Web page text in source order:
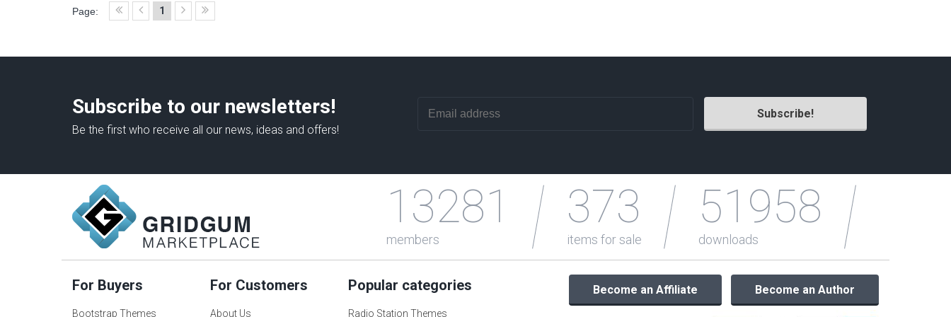
Travel Themes
Wedding Templates
XD Templates
Page: 1
Subscribe to our newsletters!
Be the first who receive all our news, ideas and offers!
13281
members
373
items for sale
51958
downloads
For Buyers
Bootstrap Themes
For Customers
About Us
Popular categories
Radio Station Themes
Become an Affiliate Become an Author